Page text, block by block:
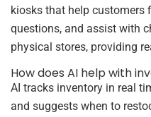
kiosks that help customers
questions, and assist with
physical stores, providing
How does AI help with
AI tracks inventory in real
and suggests when to